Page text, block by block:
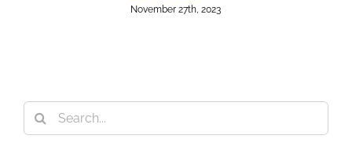
November 27th, 2023
Search
for: